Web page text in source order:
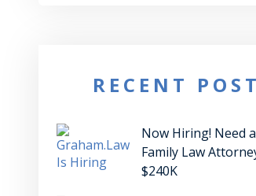
RECENT
Now Hiring! Need
Family Law
$240K